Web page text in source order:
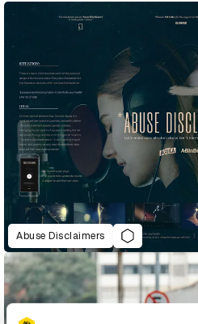
Abuse Disclaimers